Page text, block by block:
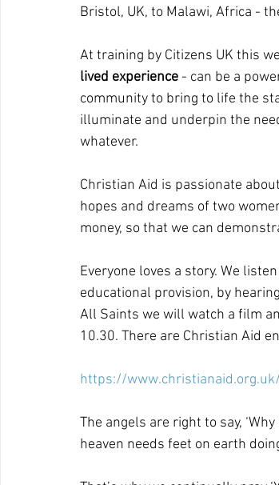
Bristol, UK, to Malawi, Africa -
At training by Citizens UK this
lived experience - can be a
community to bring to life the
illuminate and underpin the
whatever.
Christian Aid is passionate
hopes and dreams of two
money, so that we can
Everyone loves a story. We
educational provision, by
All Saints we will watch a film
10.30. There are Christian Aid
https://
The angels are right to say,
heaven needs feet on earth